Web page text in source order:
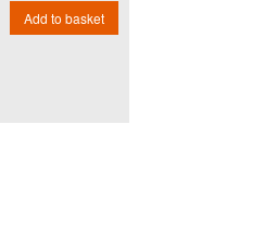
Add to basket